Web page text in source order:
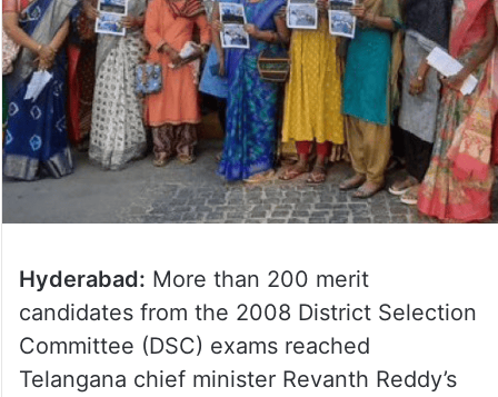
Hyderabad: More than 200 merit
candidates from the 2008 District Selection
Committee (DSC) exams reached
Telangana chief minister Revanth Reddy’s